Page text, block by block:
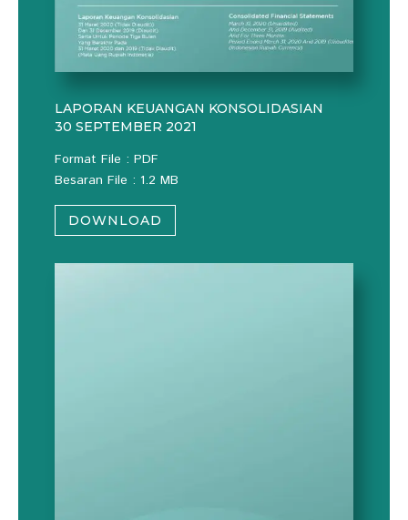
LAPORAN KEUANGAN KONSOLIDASIAN
30 SEPTEMBER 2021
Format File : PDF
Besaran File : 1.2 MB
DOWNLOAD